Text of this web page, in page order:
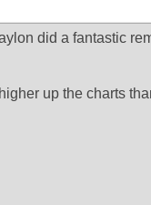
did a fantastic
up the charts